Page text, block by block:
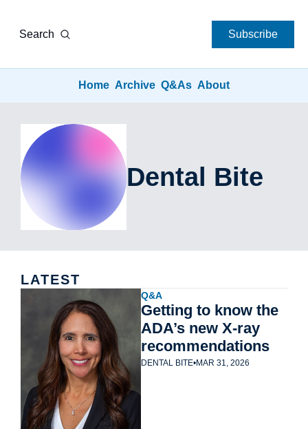
Search Subscribe
Home Archive Q&As About
Dental Bite
LATEST
Q&A
Getting to know the
ADA’s new X-ray
recommendations
DENTAL BITE•MAR 31, 2026